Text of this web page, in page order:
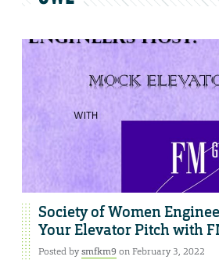
Society of Women
Your Elevator Pitch with
Posted bysmfkm9 on February 3, 2022